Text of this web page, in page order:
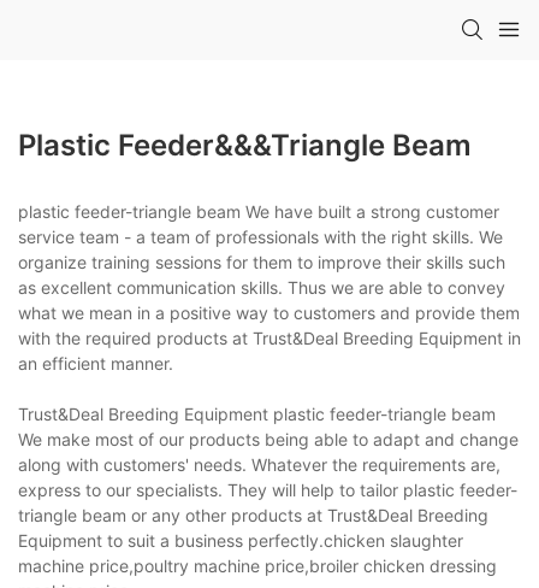
Plastic Feeder&&&triangle Beam
plastic feeder-triangle beam We have built a strong customer
service team - a team of professionals with the right skills. We
organize training sessions for them to improve their skills such
as excellent communication skills. Thus we are able to convey
what we mean in a positive way to customers and provide them
with the required products at Trust&Deal Breeding Equipment in
an efficient manner.
Trust&Deal Breeding Equipment plastic feeder-triangle beam
We make most of our products being able to adapt and change
along with customers' needs. Whatever the requirements are,
express to our specialists. They will help to tailor plastic feeder-
triangle beam or any other products at Trust&Deal Breeding
Equipment to suit a business perfectly.chicken slaughter
machine price,poultry machine price,broiler chicken dressing